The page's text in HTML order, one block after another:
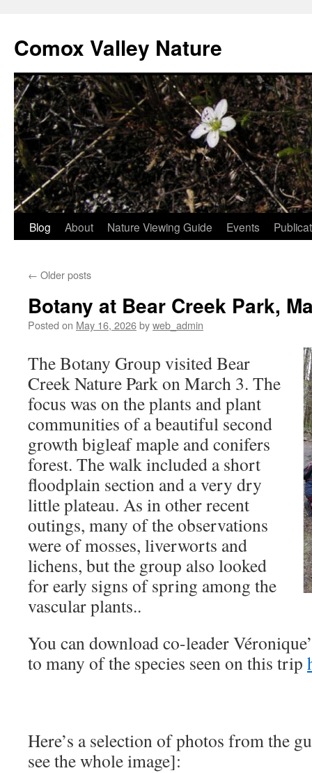
content
Comox Valley Nature
Blog About Nature Viewing Guide Events
← Older posts
Botany at Bear Creek Park,
Posted on May 16, 2026byweb_admin
The Botany Group visited Bear
Creek Nature Park on March 3. The
focus was on the plants and plant
communities of a beautiful second
growth bigleaf maple and conifers
forest. The walk included a short
floodplain section and a very dry
little plateau. As in other recent
outings, many of the observations
were of mosses, liverworts and
lichens, but the group also looked
for early signs of spring among the
vascular plants..
You can download co-leader
to many of the species seen on this trip
Here’s a selection of photos from the
see the whole image]: